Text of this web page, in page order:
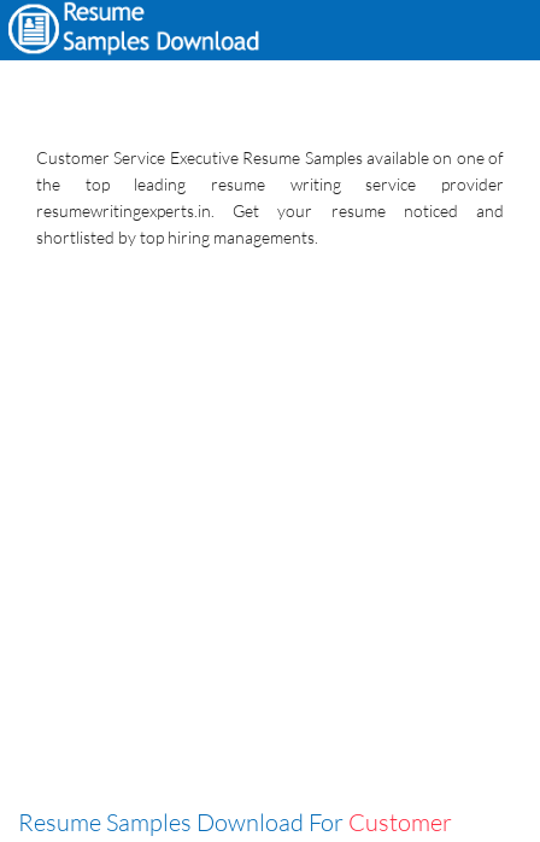
Customer Service Executive Resume Samples available on one of
the top leading resume writing service provider
resumewritingexperts.in. Get your resume noticed and
shortlisted by top hiring managements.
Resume Samples Download For Customer